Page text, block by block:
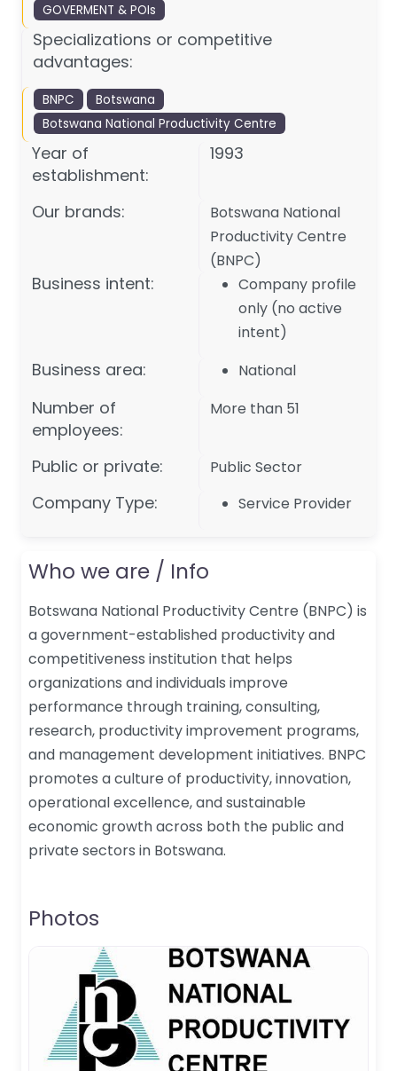
GOVERMENT & POIs
Specializations or competitive
advantages:
BNPC
Botswana
Botswana National Productivity Centre
Year of
establishment:
1993
Our brands:
Botswana National
Productivity Centre
(BNPC)
Business intent:
Company profile
only (no active
intent)
Business area: National
Number of
employees:
More than 51
Public or private: Public Sector
Company Type: Service Provider
Who we are / Info
Botswana National Productivity Centre (BNPC) is
a government-established productivity and
competitiveness institution that helps
organizations and individuals improve
performance through training, consulting,
research, productivity improvement programs,
and management development initiatives. BNPC
promotes a culture of productivity, innovation,
operational excellence, and sustainable
economic growth across both the public and
private sectors in Botswana.
Photos